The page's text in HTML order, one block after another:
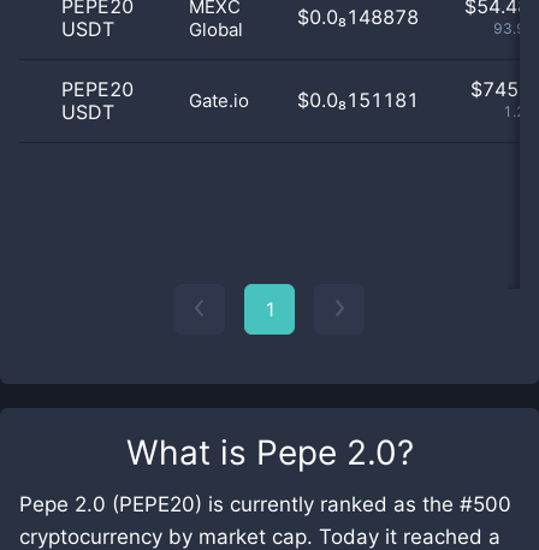
What is Pepe 2.0?
Pepe 2.0 (PEPE20) is currently ranked as the #500
cryptocurrency by market cap. Today it reached a
PEPE20
USDT
MEXC
Global
$0.0₈148878 $54.48
PEPE20
USDT
Gate.io $0.0₈151181 $
1